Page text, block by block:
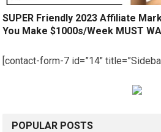
SUPER Friendly 2023 Affiliate
You Make $1000s/Week MUST
[contact-form-7 id=”14″
POPULAR POSTS